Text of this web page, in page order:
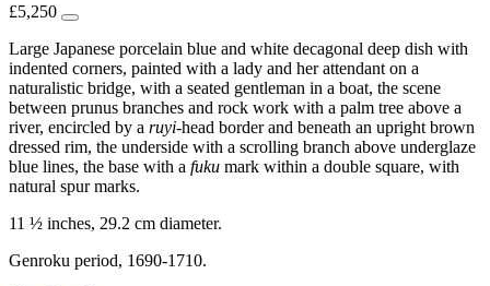
£5,250
Large Japanese porcelain blue and white decagonal deep dish with
indented corners, painted with a lady and her attendant on a
naturalistic bridge, with a seated gentleman in a boat, the scene
between prunus branches and rock work with a palm tree above a
river, encircled by a ruyi-head border and beneath an upright brown
dressed rim, the underside with a scrolling branch above underglaze
blue lines, the base with a fuku mark within a double square, with
natural spur marks.
11 ½ inches, 29.2 cm diameter.
Genroku period, 1690-1710.